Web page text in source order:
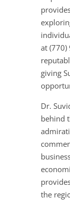
at (770)
giving
Dr.
behind
the